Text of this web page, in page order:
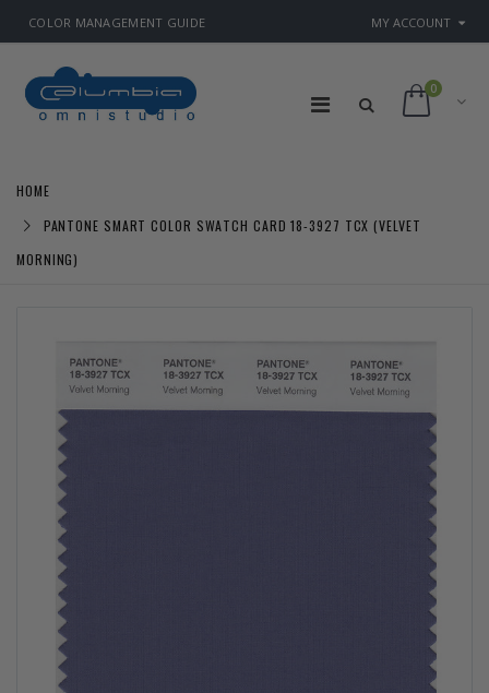
COLOR MANAGEMENT GUIDE MY ACCOUNT
0
HOME
PANTONE SMART COLOR SWATCH CARD 18-3927 TCX (VELVET
MORNING)